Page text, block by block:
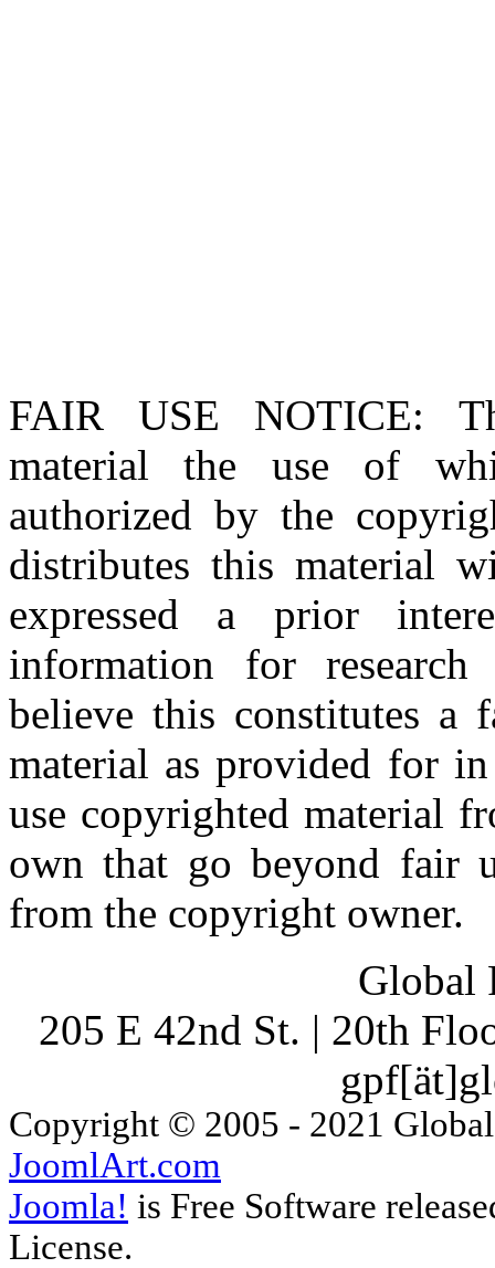
FAIR USE NOTICE:
material the use of
authorized by the
distributes this material
expressed a prior
information for research
believe this constitutes a
material as provided for
use copyrighted material
own that go beyond fair
from the copyright owner.
Global
205 E 42nd St. | 20th
Copyright © 2005 - 2021
JoomlArt.com
Joomla! is Free Software
License.